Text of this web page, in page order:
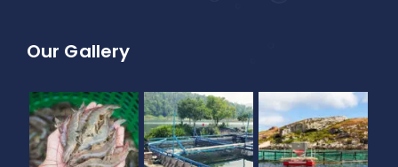
Our Gallery